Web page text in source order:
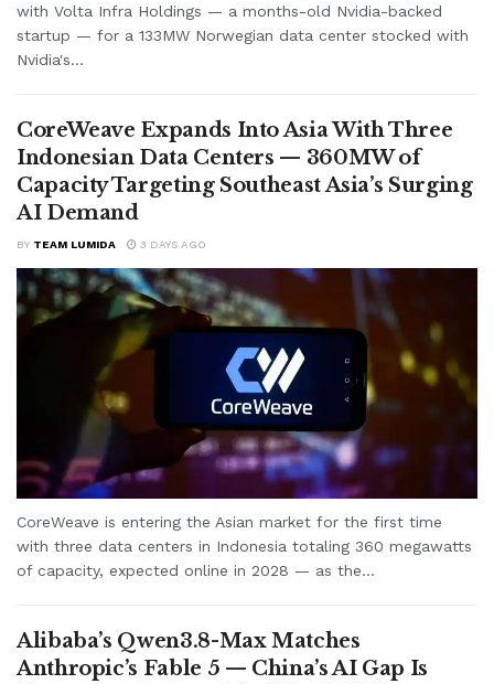
with Volta Infra Holdings — a months-old Nvidia-backed
startup — for a 133MW Norwegian data center stocked with
Nvidia's...
CoreWeave Expands Into Asia With Three
Indonesian Data Centers — 360MW of
Capacity Targeting Southeast Asia’s Surging
AI Demand
BY TEAM LUMIDA 3 DAYS AGO
CoreWeave is entering the Asian market for the first time
with three data centers in Indonesia totaling 360 megawatts
of capacity, expected online in 2028 — as the...
Alibaba’s Qwen3.8-Max Matches
Anthropic’s Fable 5 — China’s AI Gap Is